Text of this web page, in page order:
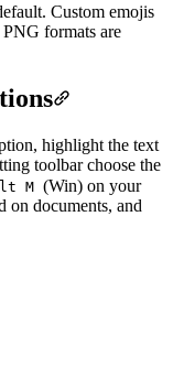
Custom emojis
formats are
highlight the text
toolbar choose the
M (Win) on your
on documents, and